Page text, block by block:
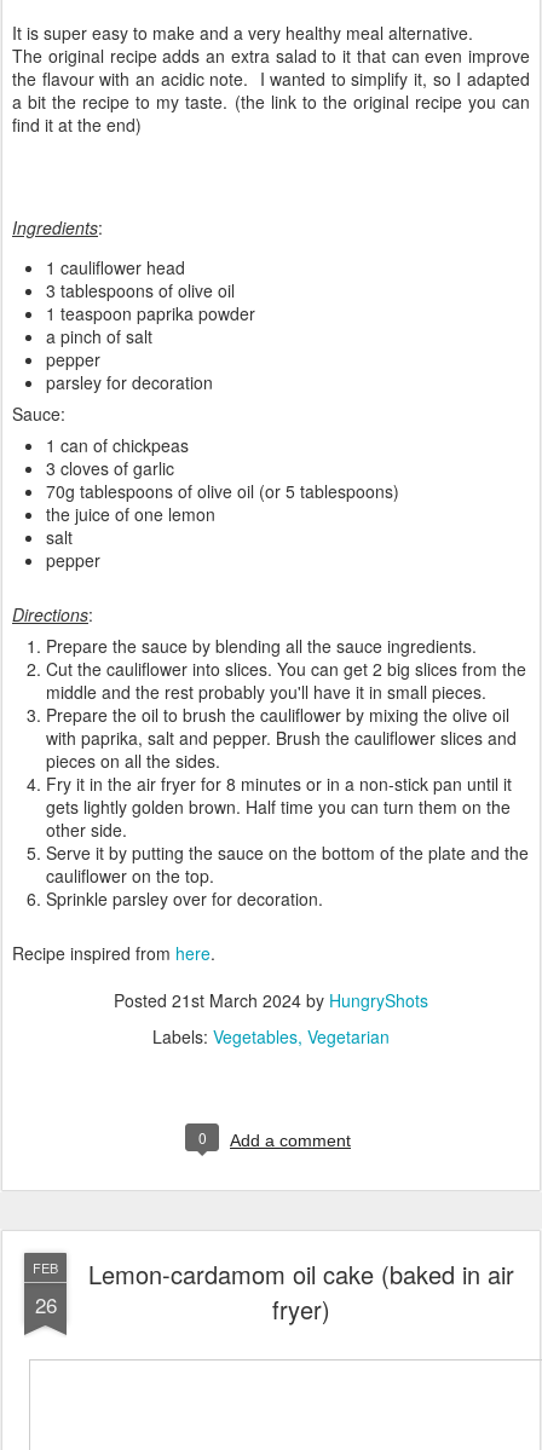
It is super easy to make and a very healthy meal alternative.
The original recipe adds an extra salad to it that can even improve
the flavour with an acidic note. I wanted to simplify it, so I adapted
a bit the recipe to my taste. (the link to the original recipe you can
find it at the end)
Ingredients:
1 cauliflower head
3 tablespoons of olive oil
1 teaspoon paprika powder
a pinch of salt
pepper
parsley for decoration
Sauce:
1 can of chickpeas
3 cloves of garlic
70g tablespoons of olive oil (or 5 tablespoons)
the juice of one lemon
salt
pepper
Directions:
Prepare the sauce by blending all the sauce ingredients.
Cut the cauliflower into slices. You can get 2 big slices from the
middle and the rest probably you'll have it in small pieces.
Prepare the oil to brush the cauliflower by mixing the olive oil
with paprika, salt and pepper. Brush the cauliflower slices and
pieces on all the sides.
Fry it in the air fryer for 8 minutes or in a non-stick pan until it
gets lightly golden brown. Half time you can turn them on the
other side.
Serve it by putting the sauce on the bottom of the plate and the
cauliflower on the top.
Sprinkle parsley over for decoration.
Recipe inspired from here.
Posted 21st March 2024 by HungryShots
Labels: Vegetables Vegetarian
0 Add a comment
FEB
26
Lemon-cardamom oil cake (baked in air
fryer)